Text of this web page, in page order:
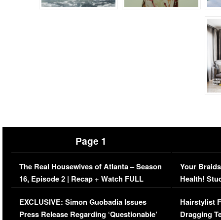
Page 1
The Real Housewives of Atlanta – Season
16, Episode 2 | Recap + Watch FULL
Episode (VIDEO)
EXCLUSIVE: Simon Guobadia Issues
Press Release Regarding ‘Questionable’
Your
Health!
Concerns
Hairstylist
Dragging